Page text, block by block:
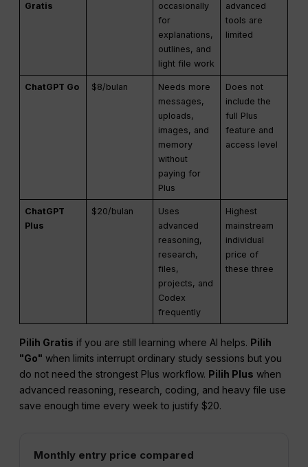
Gratis
occasionally
for
explanations,
outlines, and
light file work
advanced
tools are
limited
ChatGPT Go $8/bulan
Needs more
messages,
uploads,
images, and
memory
without
paying for
Plus
Does not
include the
full Plus
feature and
access level
ChatGPT
Plus
$20/bulan
Uses
advanced
reasoning,
research,
files,
projects, and
Codex
frequently
Highest
mainstream
individual
price of
these three
Pilih Gratis if you are still learning where AI helps. Pilih
"Go" when limits interrupt ordinary study sessions but you
do not need the strongest Plus workflow. Pilih Plus when
advanced reasoning, research, coding, and heavy file use
save enough time every week to justify $20.
Monthly entry price compared